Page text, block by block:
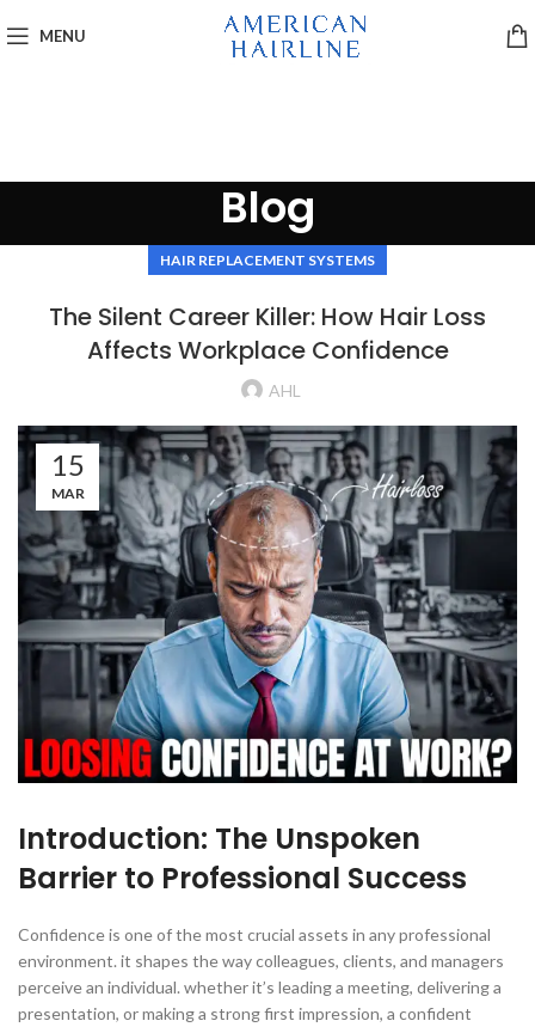
MENU
Blog
HAIR REPLACEMENT SYSTEMS
The Silent Career Killer: How Hair Loss
Affects Workplace Confidence
AHL
15
MAR
Introduction: The Unspoken
Barrier to Professional Success
Confidence is one of the most crucial assets in any professional
environment. it shapes the way colleagues, clients, and managers
perceive an individual. whether it’s leading a meeting, delivering a
presentation, or making a strong first impression, a confident